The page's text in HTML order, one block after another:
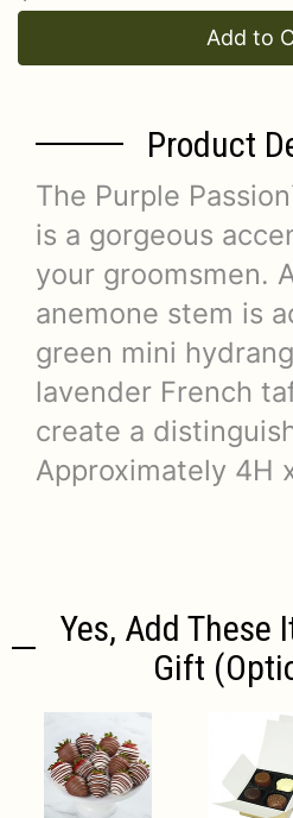
Add to
Product
The Purple
is a gorgeous
your groomsmen.
anemone stem is
green mini
lavender French
create a
Approximately 4H
Yes, Add These
Gift